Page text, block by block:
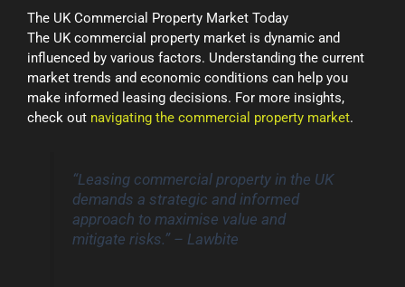
The UK Commercial Property Market Today
The UK commercial property market is dynamic and
influenced by various factors. Understanding the current
market trends and economic conditions can help you
make informed leasing decisions. For more insights,
check out navigating the commercial property market.
“Leasing commercial property in the UK
demands a strategic and informed
approach to maximise value and
mitigate risks.” – Lawbite